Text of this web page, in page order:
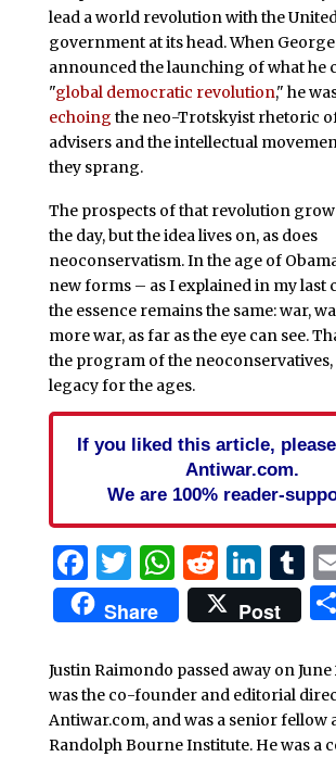
lead a world revolution with the
government at its head. When George
announced the launching of what he
"global democratic revolution," he
echoing the neo-Trotskyist rhetoric
advisers and the intellectual
they sprang.
The prospects of that revolution
the day, but the idea lives on, as does
neoconservatism. In the age of
new forms – as I explained in my last
the essence remains the same: war,
more war, as far as the eye can see.
the program of the neoconservatives,
legacy for the ages.
If you liked this article,
Antiwar.com.
We are 100% reader-
Facebook
TwitterReddit
Share Post
Justin Raimondo passed away on June
was the co-founder and editorial
Antiwar.com, and was a senior fellow
Randolph Bourne Institute. He was a